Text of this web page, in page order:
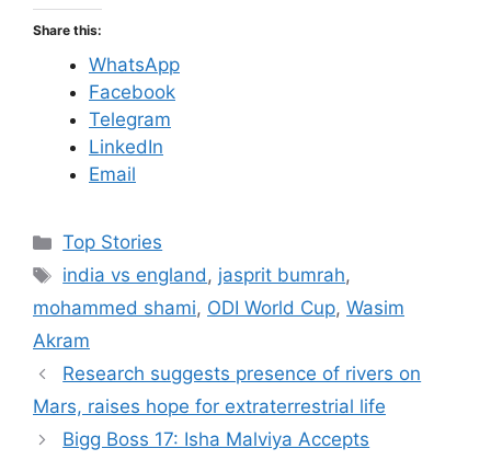
Share this:
WhatsApp
Facebook
Telegram
LinkedIn
Email
C
a
e
g
o
r
i
Top Stories
T
a
s
india vs england, jasprit bumrah,
mohammed shami, ODI World Cup, Wasim
Akram
Research suggests presence of rivers on
Mars, raises hope for extraterrestrial life
Bigg Boss 17: Isha Malviya Accepts